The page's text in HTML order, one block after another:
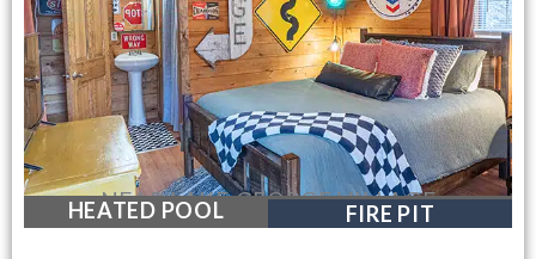
NEAR LAKE GEORGE VILLAGE
HEATED POOL FIRE PIT